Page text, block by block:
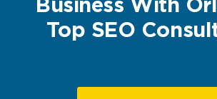
Business With
Top SEO